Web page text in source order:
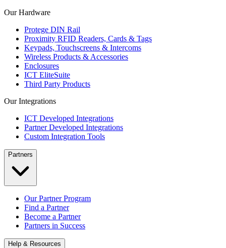
Our Hardware
Protege DIN Rail
Proximity RFID Readers, Cards & Tags
Keypads, Touchscreens & Intercoms
Wireless Products & Accessories
Enclosures
ICT EliteSuite
Third Party Products
Our Integrations
ICT Developed Integrations
Partner Developed Integrations
Custom Integration Tools
Partners
Our Partner Program
Find a Partner
Become a Partner
Partners in Success
Help & Resources